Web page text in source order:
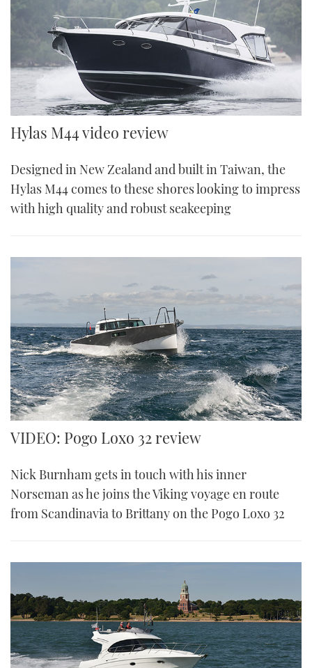
Hylas M44 video review
Designed in New Zealand and built in Taiwan, the
Hylas M44 comes to these shores looking to impress
with high quality and robust seakeeping
VIDEO: Pogo Loxo 32 review
Nick Burnham gets in touch with his inner
Norseman as he joins the Viking voyage en route
from Scandinavia to Brittany on the Pogo Loxo 32